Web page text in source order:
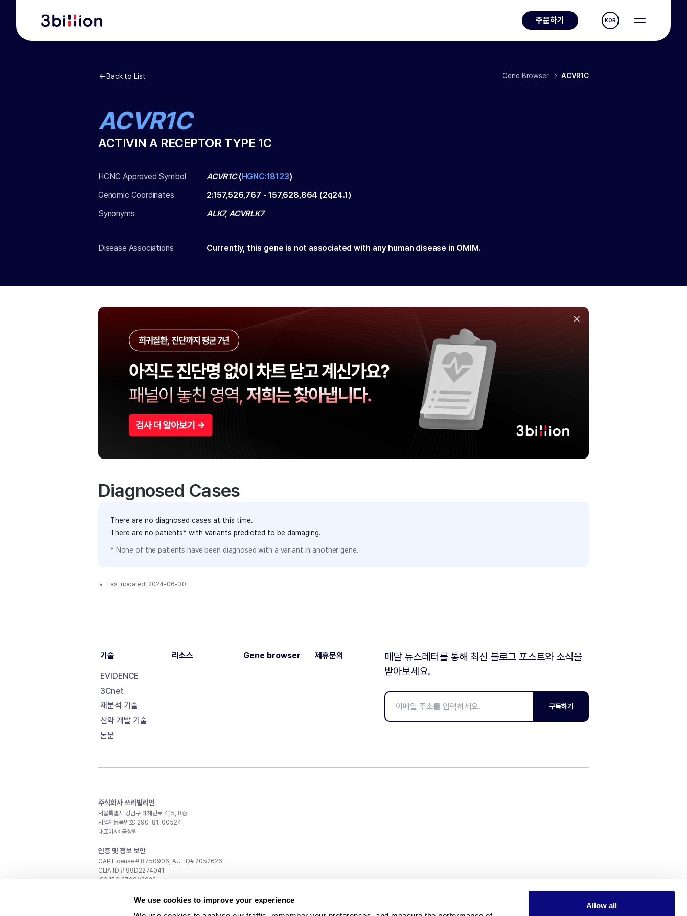
We use cookies to improve your experience
Allow all
주문하기 KOR
Back to List Gene Browser ACVR1C
ACVR1C
ACTIVIN A RECEPTOR TYPE 1C
HCNC Approved Symbol ACVR1C(HGNC:18123)
Genomic Coordinates
2:157,526,767 - 157,628,864 (2q24.1)
Synonyms
ALK7, ACVRLK7
Disease Associations Currently, this gene is not associated with any human disease in OMIM.
Diagnosed Cases
There are no diagnosed cases at this time.
There are no patients* with variants predicted to be damaging.
* None of the patients have been diagnosed with a variant in another gene.
Last updated: 2024-06-30
기술
EVIDENCE
3Cnet
재분석 기술
신약 개발 기술
논문
리소스 Gene browser 제휴문의
매달 뉴스레터를 통해 최신 블로그 포스트와 소식을
받아보세요.
구독하기
주식회사 쓰리빌리언
서울특별시 강남구 테헤란로 415, 8층
사업자등록번호: 290-81-00524
대표이사: 금창원
인증 및 정보 보안
CAP License # 8750906, AU-ID# 2052626
CLIA ID # 99D2274041
ISO/IEC 27001:2022